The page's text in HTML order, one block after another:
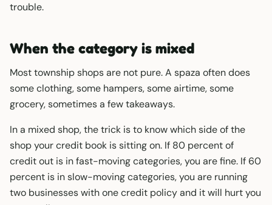
trouble.
When the category is mixed
Most township shops are not pure. A spaza often does
some clothing, some hampers, some airtime, some
grocery, sometimes a few takeaways.
In a mixed shop, the trick is to know which side of the
shop your credit book is sitting on. If 80 percent of
credit out is in fast-moving categories, you are fine. If 60
percent is in slow-moving categories, you are running
two businesses with one credit policy and it will hurt you